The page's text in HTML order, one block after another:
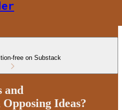
free on Substack
and
Ideas?